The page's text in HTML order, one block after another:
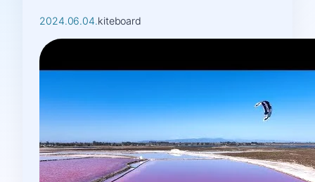
2024.06.04.kiteboard